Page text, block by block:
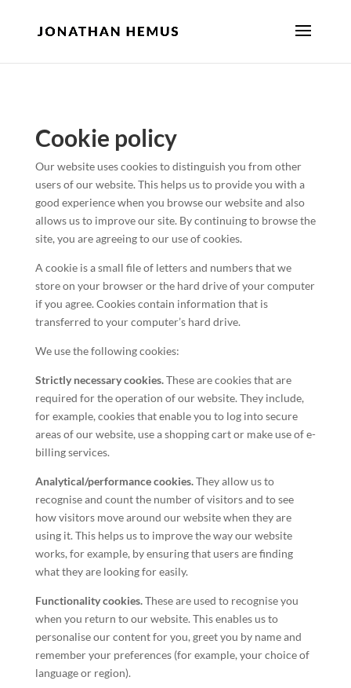
Cookie policy
Our website uses cookies to distinguish you from other
users of our website. This helps us to provide you with a
good experience when you browse our website and also
allows us to improve our site. By continuing to browse the
site, you are agreeing to our use of cookies.
A cookie is a small file of letters and numbers that we
store on your browser or the hard drive of your computer
if you agree. Cookies contain information that is
transferred to your computer’s hard drive.
We use the following cookies:
Strictly necessary cookies.These are cookies that are
required for the operation of our website. They include,
for example, cookies that enable you to log into secure
areas of our website, use a shopping cart or make use of e-
billing services.
Analytical/performance cookies.They allow us to
recognise and count the number of visitors and to see
how visitors move around our website when they are
using it. This helps us to improve the way our website
works, for example, by ensuring that users are finding
what they are looking for easily.
Functionality cookies.These are used to recognise you
when you return to our website. This enables us to
personalise our content for you, greet you by name and
remember your preferences (for example, your choice of
language or region).